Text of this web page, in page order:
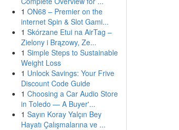
1 ON68 – Premier on the
internet Spin & Slot Gami...
1 Skórzane Etui na AirTag –
Zielony i Brązowy, Ze...
1 Simple Steps to Sustainable
Weight Loss
1 Unlock Savings: Your Frive
Discount Code Guide
1 Choosing a Car Audio Store
in Toledo — A Buyer'...
1 Sayın Koray Yalçın Bey
Hayatı Çalışmalarına ve ...